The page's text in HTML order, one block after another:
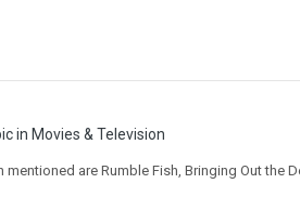
in Movies & Television
are Rumble Fish, Bringing Out the